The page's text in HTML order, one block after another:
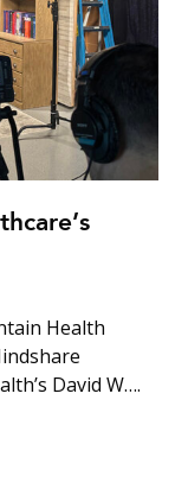
Health
David W….